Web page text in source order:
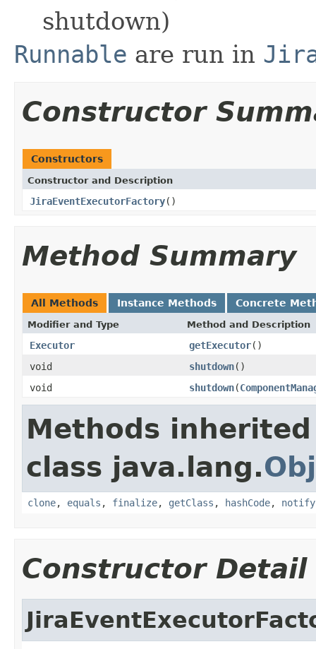
shutdown)
Runnable are run in
Constructor
Constructors
Constructor and Description
JiraEventExecutorFactory()
Method Summary
All Methods Instance Methods Concrete
Modifier and Type Method and Description
Executor getExecutor()
void
shutdown()
void
shutdown(
Methods
class java.lang.
clone, equals , finalize, getClass , hashCode, notify
Constructor Detail